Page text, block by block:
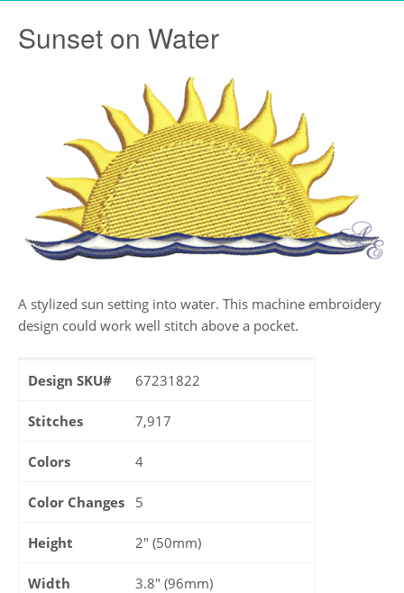
Sunset on Water
A stylized sun setting into water. This machine embroidery
design could work well stitch above a pocket.
Design SKU# 67231822
Stitches 7,917
Colors 4
Color Changes 5
Height 2" (50mm)
Width 3.8" (96mm)